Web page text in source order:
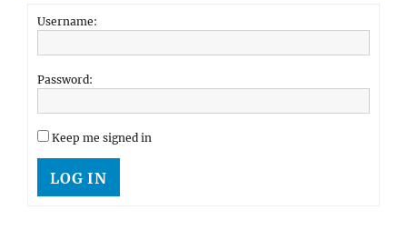
Username:
Password:
Keep me signed in
LOG IN